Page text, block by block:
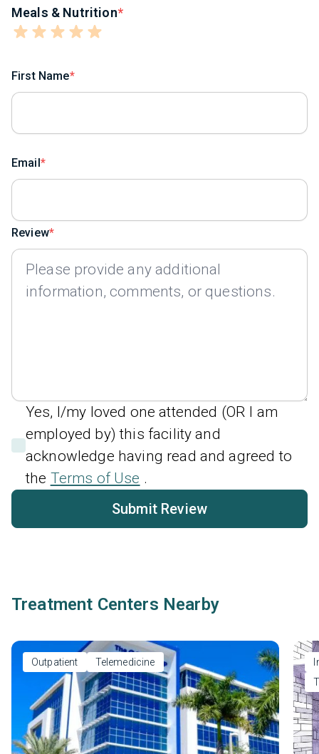
Meals & Nutrition
First Name
Email
Review
Yes, I/my loved one attended (OR I am
employed by) this facility and
acknowledge having read and agreed to
the Terms of Use .
Submit Review
Treatment Centers Nearby
Outpatient Telemedicine